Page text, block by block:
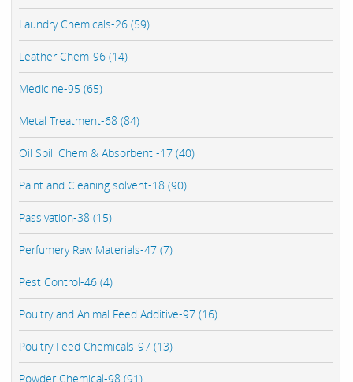
Laundry Chemicals-26 (59)
Leather Chem-96 (14)
Medicine-95 (65)
Metal Treatment-68 (84)
Oil Spill Chem & Absorbent -17 (40)
Paint and Cleaning solvent-18 (90)
Passivation-38 (15)
Perfumery Raw Materials-47 (7)
Pest Control-46 (4)
Poultry and Animal Feed Additive-97 (16)
Poultry Feed Chemicals-97 (13)
Powder Chemical-98 (91)